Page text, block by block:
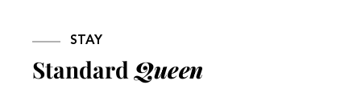
STAY
StandardQueen